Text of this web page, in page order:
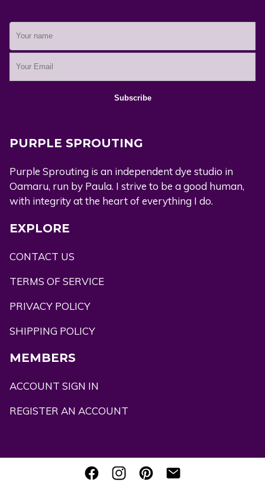
PURPLE SPROUTING
Purple Sprouting is an independent dye studio in
Oamaru, run by Paula. I strive to be a good human,
with integrity at the heart of everything I do.
EXPLORE
CONTACT US
TERMS OF SERVICE
PRIVACY POLICY
SHIPPING POLICY
MEMBERS
ACCOUNT SIGN IN
REGISTER AN ACCOUNT